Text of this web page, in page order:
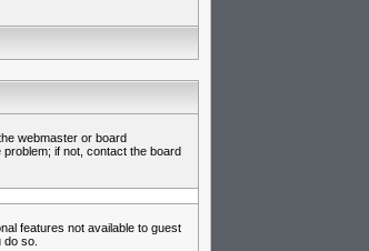
webmaster or board
if not, contact the board
features not available to guest
so.